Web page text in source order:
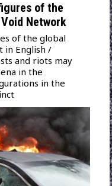
of the
Network
of the global
in English /
and riots may
in the
in the